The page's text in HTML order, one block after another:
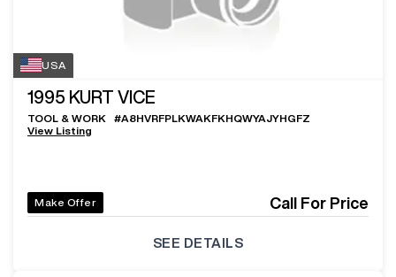
USA
1995 KURT VICE
TOOL & WORK #A8HVRFPLKWAKFKHQWYAJYHGFZ
View Listing
Make Offer Call For Price
SEE DETAILS